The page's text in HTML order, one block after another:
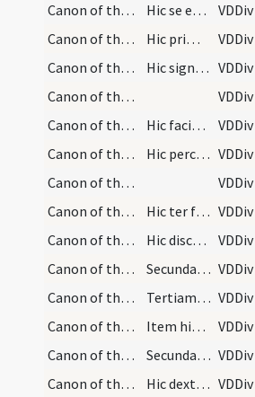
Canon of the Mass/Canon of the Mass/23
Hic se erigat et osculetur altare dicens: VDDiv
Canon of the Mass/Canon of the Mass/24
Hic primo ponat signum crucis super corpus Christ… VDDiv
Canon of the Mass/Canon of the Mass/25
Hic signet se ipsum dicens: VDDiv
Canon of the Mass/Canon of the Mass/26
VDDiv
Canon of the Mass/Canon of the Mass/27
Hic faciat memoriam specialem in quantum plus pot… VDDiv
Canon of the Mass/Canon of the Mass/28
Hic percutiat pectus suum, et aliquantulum altius… VDDiv
Canon of the Mass/Canon of the Mass/29
VDDiv
Canon of the Mass/Canon of the Mass/30
Hic ter faciat signum crucis simul super corpus C… VDDiv
Canon of the Mass/Canon of the Mass/1
Hic discooperiat calicem, et accipiat corpus Chri… VDDiv
Canon of the Mass/Canon of the Mass/2
Secundam crucem faciat minorem videlicet a labio… VDDiv
Canon of the Mass/Canon of the Mass/3
Tertiam crucem faciat iterum minorem videlicet in… VDDiv
Canon of the Mass/Canon of the Mass/4
Item hic faciat duas cruces cum corpore Christi,… VDDiv
Canon of the Mass/Canon of the Mass/5
Secundam crucem faciat iterum maiorem videlicet a… VDDiv
Canon of the Mass/Canon of the Mass/6
Hic dextra manu tenens corpus Christi, calicem cu… VDDiv